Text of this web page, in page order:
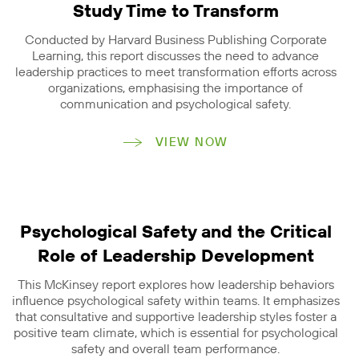
Study Time to Transform
Conducted by Harvard Business Publishing Corporate
Learning, this report discusses the need to advance
leadership practices to meet transformation efforts across
organizations, emphasising the importance of
communication and psychological safety.
VIEW NOW
Psychological Safety and the Critical
Role of Leadership Development
This McKinsey report explores how leadership behaviors
influence psychological safety within teams. It emphasizes
that consultative and supportive leadership styles foster a
positive team climate, which is essential for psychological
safety and overall team performance.